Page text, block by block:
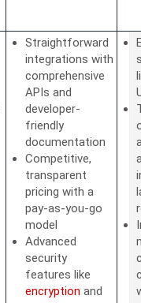
Straightforward
integrations with
comprehensive
APIs and
developer-
friendly
documentation
Competitive,
transparent
pricing with a
pay-as-you-go
model
Advanced
security
features like
encryption and